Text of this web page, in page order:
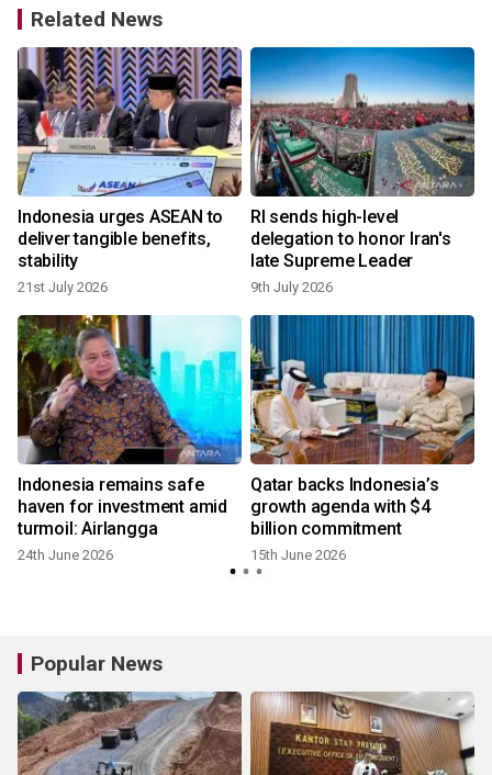
Related News
Indonesia urges ASEAN to
deliver tangible benefits,
stability
21st July 2026
RI sends high-level
delegation to honor Iran's
late Supreme Leader
9th July 2026
Indonesia remains safe
haven for investment amid
turmoil: Airlangga
24th June 2026
Qatar backs Indonesia’s
growth agenda with $4
billion commitment
15th June 2026
Popular News